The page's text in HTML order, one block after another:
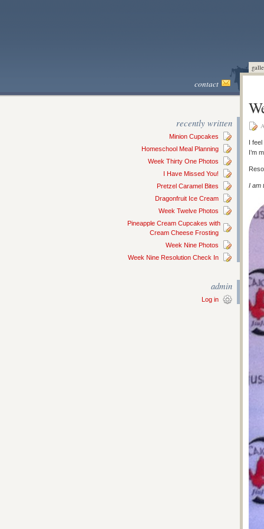
contact
recently written
Minion Cupcakes
Homeschool Meal Planning
Week Thirty One Photos
I Have Missed You!
Pretzel Caramel Bites
Dragonfruit Ice Cream
Week Twelve Photos
Pineapple Cream Cupcakes with
Cream Cheese Frosting
Week Nine Photos
Week Nine Resolution Check In
admin
Log in
I
I’m
I am